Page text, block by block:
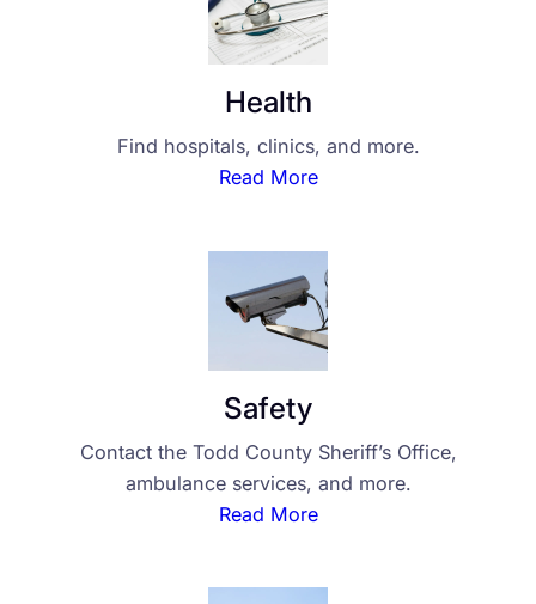
Health
Find hospitals, clinics, and more.
Read More
Safety
Contact the Todd County Sheriff’s Office,
ambulance services, and more.
Read More